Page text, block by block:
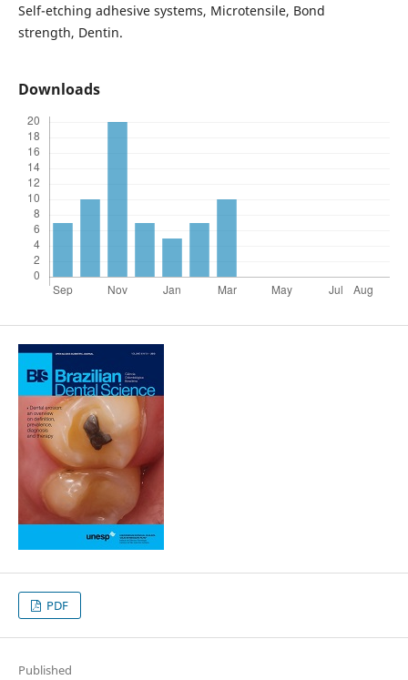
Self-etching adhesive systems, Microtensile, Bond
strength, Dentin.
Downloads
PDF
Published